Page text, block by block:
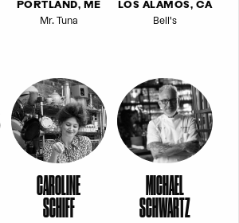
PORTLAND, ME
Mr. Tuna
LOS ALAMOS, CA
Bell's
CAROLINE
SCHIFF
MICHAEL
SCHWARTZ